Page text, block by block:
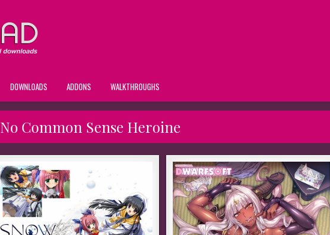
DOWNLOADS ADDONS WALKTHROUGHS
No Common Sense Heroine